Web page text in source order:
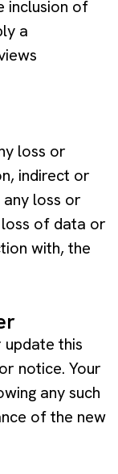
inclusion of
a
loss or
indirect or
loss or
of data or
with, the
this
notice. Your
any such
of the new